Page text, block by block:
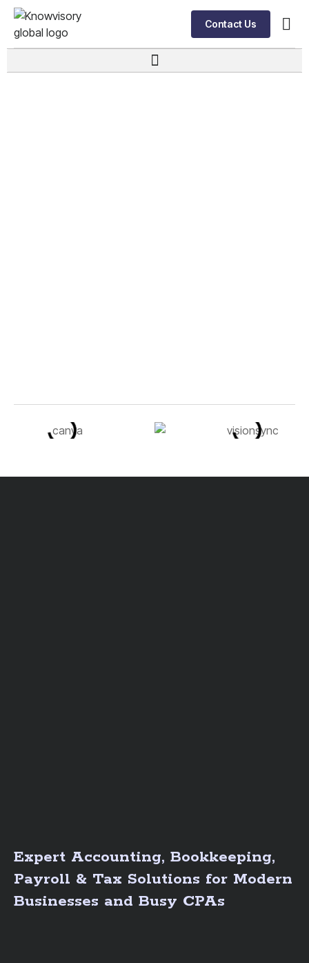
Contact Us
Expert Accounting, Bookkeeping,
Payroll & Tax Solutions for Modern
Businesses and Busy CPAs